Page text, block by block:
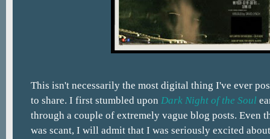
This isn't necessarily the most digital thing I've ever
to share. I first stumbled upon Dark Night of the Soul
through a couple of extremely vague blog posts. Even
was scant, I will admit that I was seriously excited